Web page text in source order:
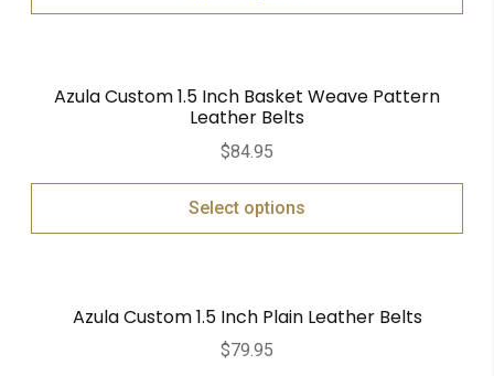
Azula Custom 1.5 Inch Basket Weave Pattern
Leather Belts
$84.95
Select options
Azula Custom 1.5 Inch Plain Leather Belts
$79.95